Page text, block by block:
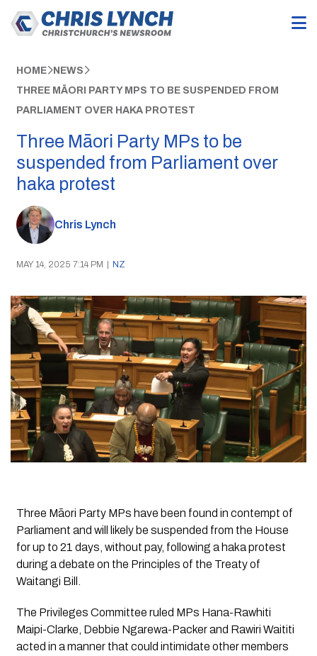
HOME NEWS
THREE MĀORI PARTY MPS TO BE SUSPENDED FROM
PARLIAMENT OVER HAKA PROTEST
Three Māori Party MPs to be
suspended from Parliament over
haka protest
Chris Lynch
MAY 14, 2025 7:14 PM | NZ
Three Māori Party MPs have been found in contempt of
Parliament and will likely be suspended from the House
for up to 21 days, without pay, following a haka protest
during a debate on the Principles of the Treaty of
Waitangi Bill.
The Privileges Committee ruled MPs Hana-Rawhiti
Maipi-Clarke, Debbie Ngarewa-Packer and Rawiri Waititi
acted in a manner that could intimidate other members